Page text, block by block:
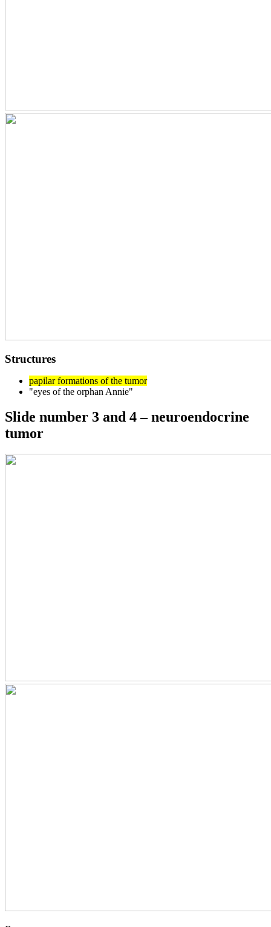
Structures
papilar formations of the tumor
"eyes of the orphan Annie"
Slide number 3 and 4 – neuroendocrine
tumor